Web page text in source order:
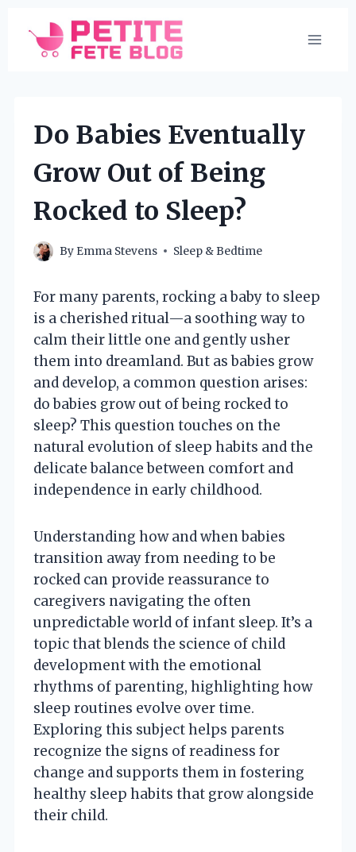
content
Do Babies Eventually
Grow Out of Being
Rocked to Sleep?
By Emma Stevens Sleep & Bedtime
For many parents, rocking a baby to sleep
is a cherished ritual—a soothing way to
calm their little one and gently usher
them into dreamland. But as babies grow
and develop, a common question arises:
do babies grow out of being rocked to
sleep? This question touches on the
natural evolution of sleep habits and the
delicate balance between comfort and
independence in early childhood.
Understanding how and when babies
transition away from needing to be
rocked can provide reassurance to
caregivers navigating the often
unpredictable world of infant sleep. It’s a
topic that blends the science of child
development with the emotional
rhythms of parenting, highlighting how
sleep routines evolve over time.
Exploring this subject helps parents
recognize the signs of readiness for
change and supports them in fostering
healthy sleep habits that grow alongside
their child.